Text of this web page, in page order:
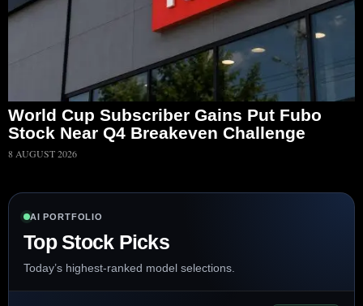
World Cup Subscriber Gains Put Fubo
Stock Near Q4 Breakeven Challenge
8 AUGUST 2026
AI PORTFOLIO
Top Stock Picks
Today’s highest-ranked model selections.